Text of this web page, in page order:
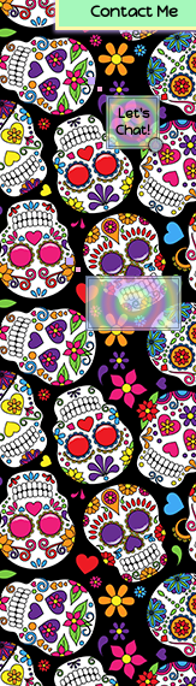
Contact Me
Let's
Chat!